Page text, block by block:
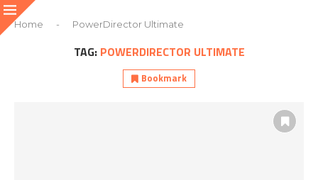
Home - PowerDirector Ultimate
TAG: POWERDIRECTOR ULTIMATE
Bookmark